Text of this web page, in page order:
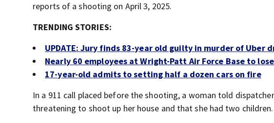
reports of a shooting on April 3, 2025.
TRENDING STORIES:
UPDATE: Jury finds 83-year old guilty in murder of Uber
Nearly 60 employees at Wright-Patt Air Force Base to
17-year-old admits to setting half a dozen cars on fire
In a 911 call placed before the shooting, a woman told
threatening to shoot up her house and that she had two children.